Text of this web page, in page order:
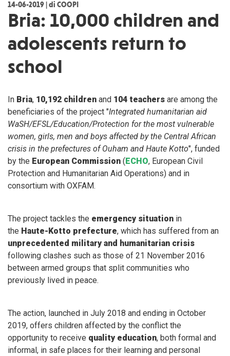
14-06-2019 | di COOPI
Bria: 10,000 children and
adolescents return to
school
In Bria, 10,192 children and 104 teachers are among the
beneficiaries of the project "Integrated humanitarian aid
WaSH/EFSL/Education/Protection for the most vulnerable
women, girls, men and boys affected by the Central African
crisis in the prefectures of Ouham and Haute Kotto", funded
by the European Commission ( ECHO, European Civil
Protection and Humanitarian Aid Operations) and in
consortium with OXFAM.
The project tackles the emergency situation in
the Haute-Kotto prefecture, which has suffered from an
unprecedented military and humanitarian crisis
following clashes such as those of 21 November 2016
between armed groups that split communities who
previously lived in peace.
The action, launched in July 2018 and ending in October
2019, offers children affected by the conflict the
opportunity to receive quality education, both formal and
informal, in safe places for their learning and personal